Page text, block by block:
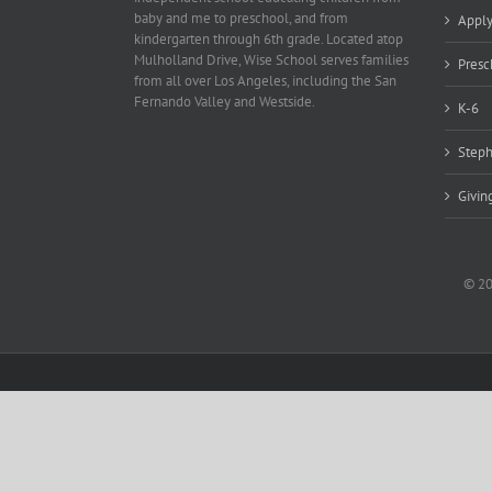
baby and me to preschool, and from
kindergarten through 6th grade. Located atop
Mulholland Drive, Wise School serves families
from all over Los Angeles, including the San
Fernando Valley and Westside.
Apply
K-6
©